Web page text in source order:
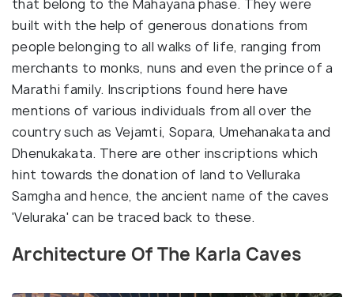
that belong to the Mahayana phase. They were
built with the help of generous donations from
people belonging to all walks of life, ranging from
merchants to monks, nuns and even the prince of a
Marathi family. Inscriptions found here have
mentions of various individuals from all over the
country such as Vejamti, Sopara, Umehanakata and
Dhenukakata. There are other inscriptions which
hint towards the donation of land to Velluraka
Samgha and hence, the ancient name of the caves
'Veluraka' can be traced back to these.
Architecture Of The Karla Caves